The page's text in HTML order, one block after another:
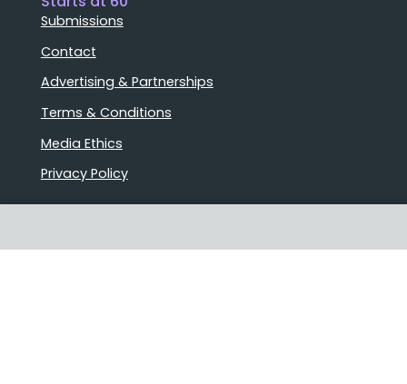
Submissions
Contact
Advertising & Partnerships
Terms & Conditions
Media Ethics
Privacy Policy